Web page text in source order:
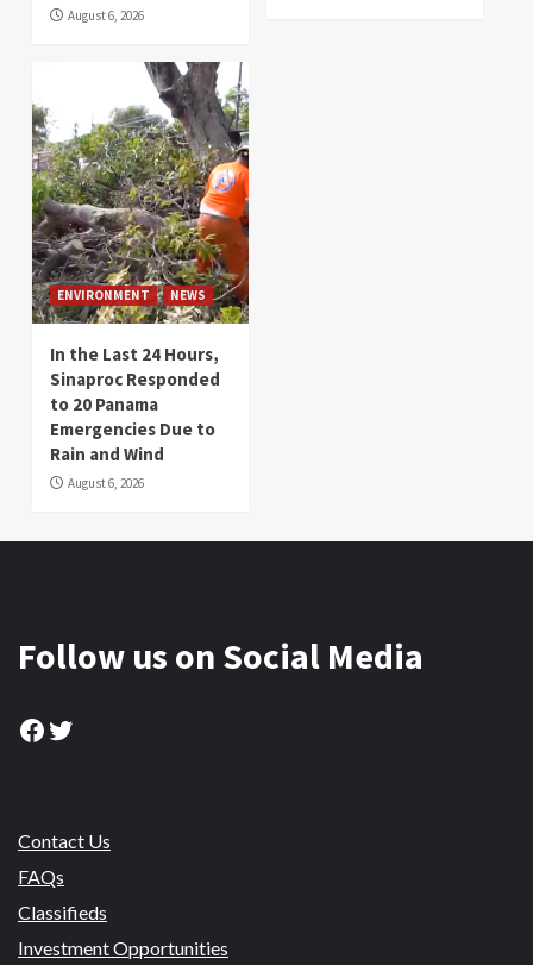
August 6, 2026
ENVIRONMENT NEWS
In the Last 24 Hours,
Sinaproc Responded
to 20 Panama
Emergencies Due to
Rain and Wind
August 6, 2026
Follow us on Social Media
Facebook
Twitter
Contact Us
FAQs
Classifieds
Investment Opportunities